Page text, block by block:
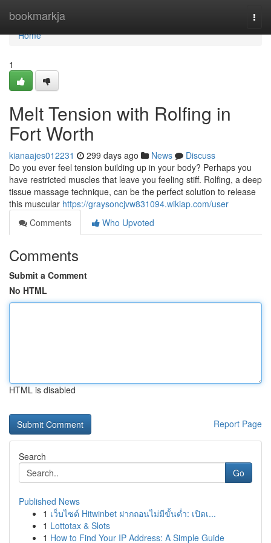
bookmarkja
Home
Home
1
Melt Tension with Rolfing in
Fort Worth
kianaajes012231 299 days ago News
Discuss
Do you ever feel tension building up in your body? Perhaps you
have restricted muscles that leave you feeling stiff. Rolfing, a deep
tissue massage technique, can be the perfect solution to release
this muscular https://graysoncjvw831094.wikiap.com/user
Comments
Who Upvoted
Comments
Submit a Comment
No HTML
HTML is disabled
Report Page
Search
Go
Published News
1 เว็บไซต์ Hitwinbet ฝากถอนไม่มีขั้นต่ำ: เปิดเ...
1 Lottotax & Slots
1 How to Find Your IP Address: A Simple Guide